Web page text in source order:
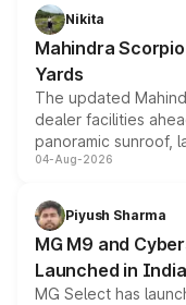
aspirated or turbo-
attractive option in
Nikita
Mahindra
Yards
The updated
dealer facilities
panoramic sunroof,
instrument cluster
both rows.
04-Aug-2026
Piyush Sharma
MG M9 and
Launched in
MG Select has